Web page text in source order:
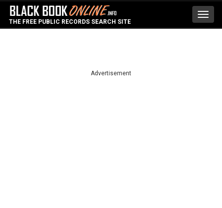
THE FREE PUBLIC RECORDS SEARCH SITE
Advertisement